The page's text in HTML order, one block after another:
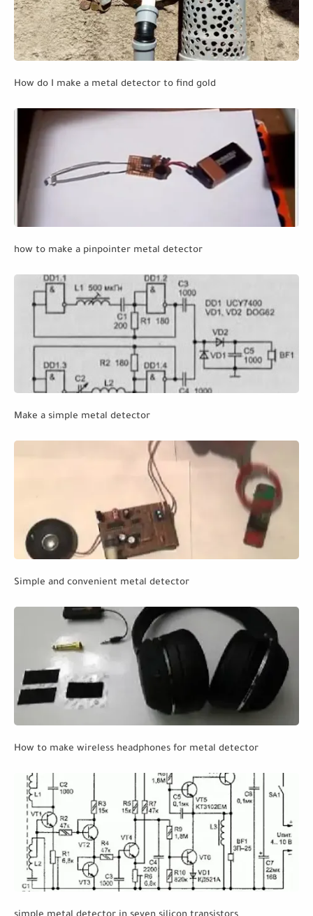
How do I make a metal detector to find gold
how to make a pinpointer metal detector
Make a simple metal detector
Simple and convenient metal detector
How to make wireless headphones for metal detector